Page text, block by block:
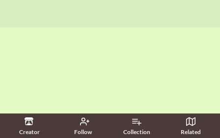
Creator Follow Collection Related